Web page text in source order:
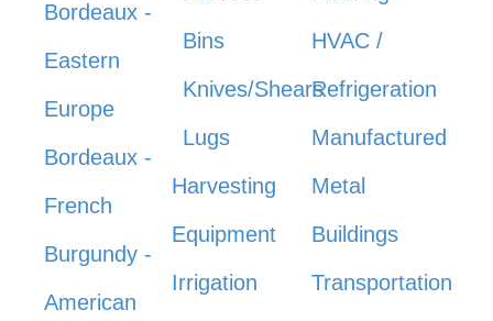
Bordeaux -
Eastern
Europe
Bordeaux -
French
Burgundy -
American
Bins
Knives/Shears
Lugs
Harvesting
Equipment
Irrigation
HVAC /
Refrigeration
Manufactured
Metal
Buildings
Transportation